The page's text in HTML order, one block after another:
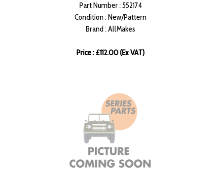
Part Number : 552174
Condition : New/Pattern
Brand : AllMakes
Price : £112.00 (Ex VAT)